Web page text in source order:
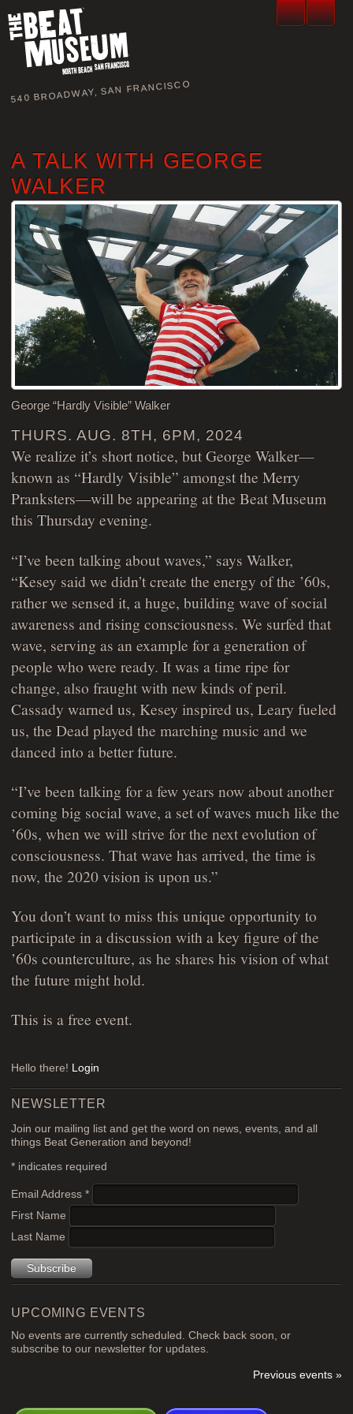
540 BROADWAY, SAN FRANCISCO
A TALK WITH GEORGE
WALKER
George “Hardly Visible” Walker
THURS. AUG. 8TH, 6PM, 2024
We realize it’s short notice, but George Walker—
known as “Hardly Visible” amongst the Merry
Pranksters—will be appearing at the Beat Museum
this Thursday evening.
“I’ve been talking about waves,” says Walker,
“Kesey said we didn’t create the energy of the ’60s,
rather we sensed it, a huge, building wave of social
awareness and rising consciousness. We surfed that
wave, serving as an example for a generation of
people who were ready. It was a time ripe for
change, also fraught with new kinds of peril.
Cassady warned us, Kesey inspired us, Leary fueled
us, the Dead played the marching music and we
danced into a better future.
“I’ve been talking for a few years now about another
coming big social wave, a set of waves much like the
’60s, when we will strive for the next evolution of
consciousness. That wave has arrived, the time is
now, the 2020 vision is upon us.”
You don’t want to miss this unique opportunity to
participate in a discussion with a key figure of the
’60s counterculture, as he shares his vision of what
the future might hold.
This is a free event.
Hello there! Login
NEWSLETTER
Join our mailing list and get the word on news, events, and all
things Beat Generation and beyond!
* indicates required
Email Address*
First Name
Last Name
UPCOMING EVENTS
No events are currently scheduled. Check back soon, or
subscribe to our newsletter for updates.
Previous events »